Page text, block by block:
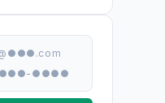
●●●●